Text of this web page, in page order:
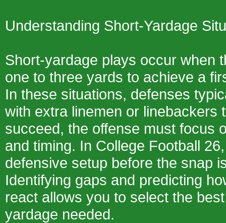
Understanding Short-Yardage
Short-yardage plays occur when
one to three yards to achieve a
In these situations, defenses
with extra linemen or linebackers
succeed, the offense must focus
and timing. In College Football
defensive setup before the snap
Identifying gaps and predicting
react allows you to select the
yardage needed.